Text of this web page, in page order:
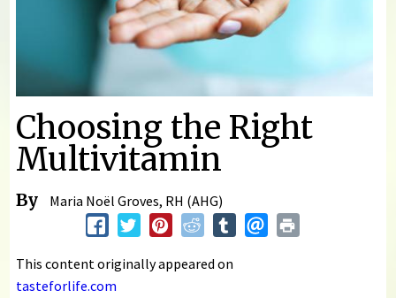
Choosing the Right
Multivitamin
By Maria Noël Groves, RH (AHG)
This content originally appeared on
tasteforlife.com